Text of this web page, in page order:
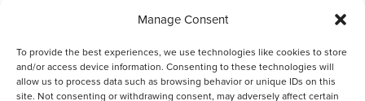
Manage Consent
To provide the best experiences, we use technologies like cookies to store
and/or access device information. Consenting to these technologies will
allow us to process data such as browsing behavior or unique IDs on this
site. Not consenting or withdrawing consent, may adversely affect certain
large-sized companies may be able to afford.
As to under what circumstances employers should allow
employees who contracted COVID to return to work, the
Government has yet to provide guidelines. Based on the